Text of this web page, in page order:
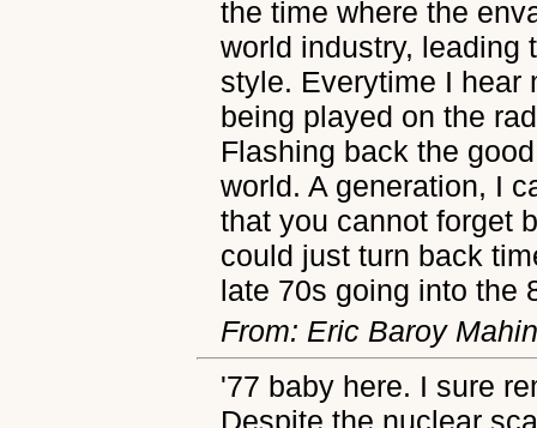
the time where the
world industry, leading
style. Everytime I hear
being played on the
Flashing back the
world. A generation, I
that you cannot forget
could just turn back
late 70s going into the
From: Eric Baroy
'77 baby here. I sure
Despite the nuclear